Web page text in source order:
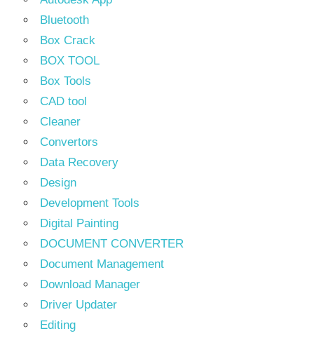
Bluetooth
Box Crack
BOX TOOL
Box Tools
CAD tool
Cleaner
Convertors
Data Recovery
Design
Development Tools
Digital Painting
DOCUMENT CONVERTER
Document Management
Download Manager
Driver Updater
Editing